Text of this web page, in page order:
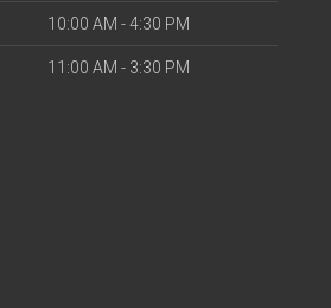
10:00 AM - 4:30 PM
11:00 AM - 3:30 PM